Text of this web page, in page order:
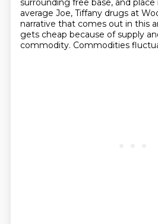
surrounding free base, and
average Joe, Tiffany drugs at
narrative that comes out in this
gets cheap because of supply
commodity. Commodities